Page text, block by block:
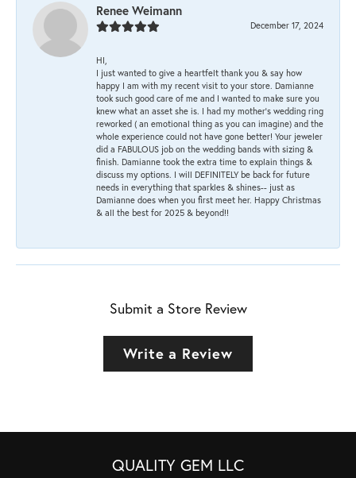
Renee Weimann
December 17, 2024
HI,
I just wanted to give a heartfelt thank you & say how
happy I am with my recent visit to your store. Damianne
took such good care of me and I wanted to make sure you
knew what an asset she is. I had my mother's wedding ring
reworked ( an emotional thing as you can imagine) and the
whole experience could not have gone better! Your jeweler
did a FABULOUS job on the wedding bands with sizing &
finish. Damianne took the extra time to explain things &
discuss my options. I will DEFINITELY be back for future
needs in everything that sparkles & shines-- just as
Damianne does when you first meet her. Happy Christmas
& all the best for 2025 & beyond!!
Submit a Store Review
Write a Review
QUALITY GEM LLC